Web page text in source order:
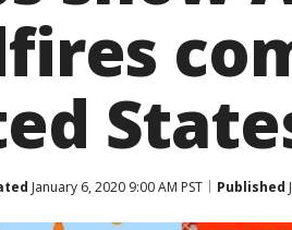
January 6, 2020 9:00 AM PST Published